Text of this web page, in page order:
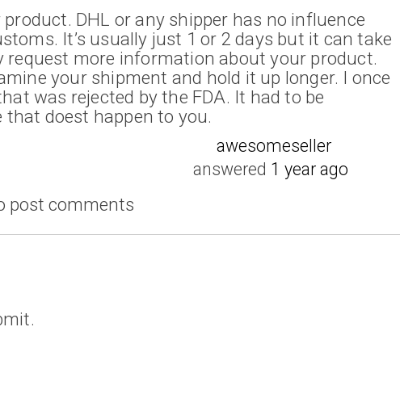
product. DHL or any shipper has no influence
It’s usually just 1 or 2 days but it can take
request more information about your product.
your shipment and hold it up longer. I once
was rejected by the FDA. It had to be
that doest happen to you.
awesomeseller
answered 1 year ago
post comments